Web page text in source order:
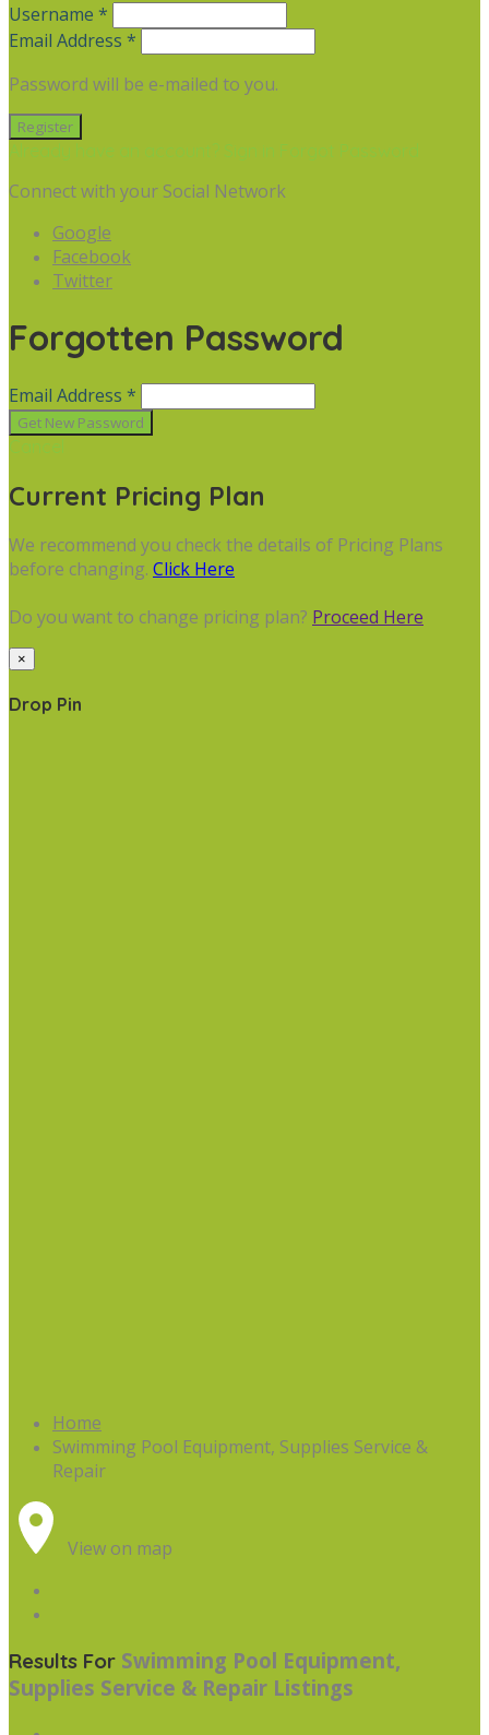
Username *
Email Address *
Password will be e-mailed to you.
Already have an account? Sign in Forgot Password
Connect with your Social Network
Google
Facebook
Twitter
Forgotten Password
Email Address *
Cancel
Current Pricing Plan
We recommend you check the details of Pricing Plans
before changing. Click Here
Do you want to change pricing plan? Proceed Here
×
Drop Pin
Home
Swimming Pool Equipment, Supplies Service &
Repair
View on map
Results For Swimming Pool Equipment,
Supplies Service & Repair Listings